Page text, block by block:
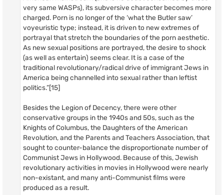
very same WASPs), its subversive character becomes more
charged. Porn is no longer of the ‘what the Butler saw’
voyeuristic type; instead, it is driven to new extremes of
portrayal that stretch the boundaries of the porn aesthetic.
As new sexual positions are portrayed, the desire to shock
(as well as entertain) seems clear. It is a case of the
traditional revolutionary/radical drive of immigrant Jews in
America being channelled into sexual rather than leftist
politics.”[15]
Besides the Legion of Decency, there were other
conservative groups in the 1940s and 50s, such as the
Knights of Columbus, the Daughters of the American
Revolution, and the Parents and Teachers Association, that
sought to counter-balance the disproportionate number of
Communist Jews in Hollywood. Because of this, Jewish
revolutionary activities in movies in Hollywood were nearly
non-existant, and many anti-Communist films were
produced as a result.